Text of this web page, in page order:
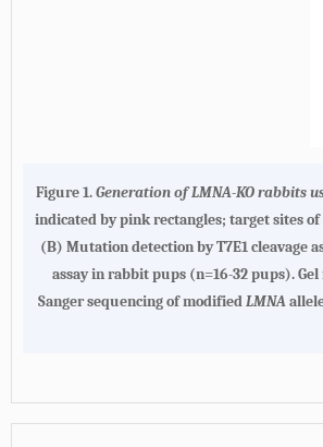
Figure 1.Generation ofLMNA-KO rabbits
indicated by pink rectangles; target sites
(B) Mutation detection by T7E1 cleavage
assay in rabbit pups (n=16-32 pups).
Sanger sequencing of modifiedLMNA